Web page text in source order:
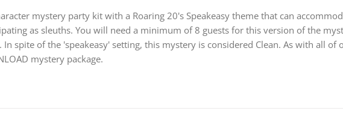
mystery party kit with a Roaring 20's Speakeasy theme that can
as sleuths. You will need a minimum of 8 guests for this version of the
In spite of the 'speakeasy' setting, this mystery is considered Clean. As with all of
mystery package.